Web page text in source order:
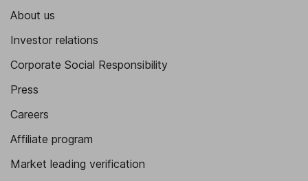
About us
Investor relations
Corporate Social Responsibility
Press
Careers
Affiliate program
Market leading verification